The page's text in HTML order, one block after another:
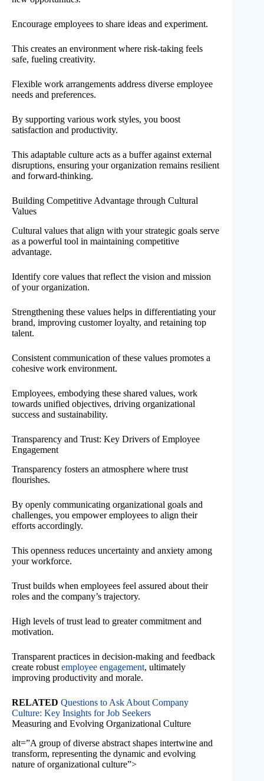
Encourage employees to share ideas and experiment.
This creates an environment where risk-taking feels
safe, fueling creativity.
Flexible work arrangements address diverse employee
needs and preferences.
By supporting various work styles, you boost
satisfaction and productivity.
This adaptable culture acts as a buffer against external
disruptions, ensuring your organization remains resilient
and forward-thinking.
Building Competitive Advantage through Cultural
Values
Cultural values that align with your strategic goals serve
as a powerful tool in maintaining competitive
advantage.
Identify core values that reflect the vision and mission
of your organization.
Strengthening these values helps in differentiating your
brand, improving customer loyalty, and retaining top
talent.
Consistent communication of these values promotes a
cohesive work environment.
Employees, embodying these shared values, work
towards unified objectives, driving organizational
success and sustainability.
Transparency and Trust: Key Drivers of Employee
Engagement
Transparency fosters an atmosphere where trust
flourishes.
By openly communicating organizational goals and
challenges, you empower employees to align their
efforts accordingly.
This openness reduces uncertainty and anxiety among
your workforce.
Trust builds when employees feel assured about their
roles and the company’s trajectory.
High levels of trust lead to greater commitment and
motivation.
Transparent practices in decision-making and feedback
create robust employee engagement, ultimately
improving productivity and morale.
RELATED Questions to Ask About Company
Culture: Key Insights for Job Seekers
Measuring and Evolving Organizational Culture
alt=”A group of diverse abstract shapes intertwine and
transform, representing the dynamic and evolving
nature of organizational culture”>